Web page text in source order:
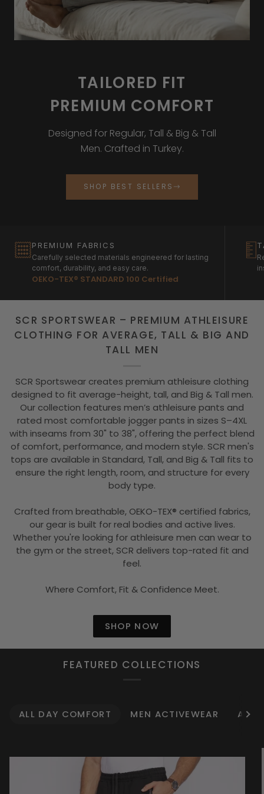
TAILORED FIT
PREMIUM COMFORT
Designed for Regular, Tall & Big & Tall
Men. Crafted in Turkey.
SHOP BEST SELLERS
PREMIUM FABRICS
Carefully selected materials engineered for lasting
comfort, durability, and easy care.
OEKO-TEX® STANDARD 100 Certified
SCR SPORTSWEAR – PREMIUM ATHLEISURE
CLOTHING FOR AVERAGE, TALL & BIG AND
TALL MEN
SCR Sportswear creates premium athleisure clothing
designed to fit average-height, tall, and Big & Tall men.
Our collection features men’s athleisure pants and
rated most comfortable jogger pants in sizes S–4XL
with inseams from 30" to 38", offering the perfect blend
of comfort, performance, and modern style. SCR men's
tops are available in Standard, Tall, and Big & Tall fits to
ensure the right length, room, and structure for every
body type.
Crafted from breathable, OEKO-TEX® certified fabrics,
our gear is built for real bodies and active lives.
Whether you're looking for athleisure men can wear to
the gym or the street, SCR delivers top-rated fit and
feel.
Where Comfort, Fit & Confidence Meet.
SHOP NOW
FEATURED COLLECTIONS
ALL DAY COMFORT MEN ACTIVEWEAR See